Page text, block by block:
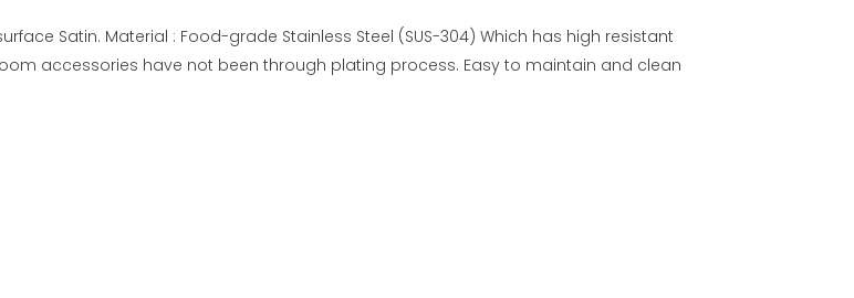
Satin. Material : Food-grade Stainless Steel (SUS-304) Which has high resistant
accessories have not been through plating process. Easy to maintain and clean